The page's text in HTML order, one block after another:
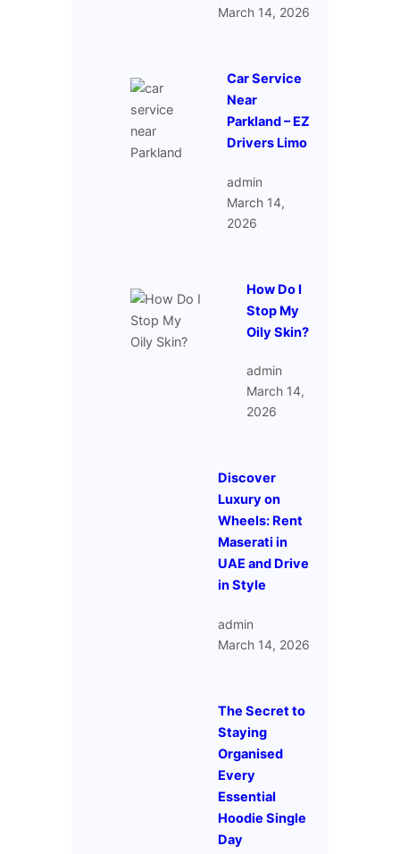
March 14, 2026
Car Service
Near
Parkland – EZ
Drivers Limo
admin
March 14,
2026
How Do I
Stop My
Oily Skin?
admin
March 14,
2026
Discover
Luxury on
Wheels: Rent
Maserati in
UAE and Drive
in Style
admin
March 14, 2026
The Secret to
Staying
Organised
Every
Essential
Hoodie Single
Day